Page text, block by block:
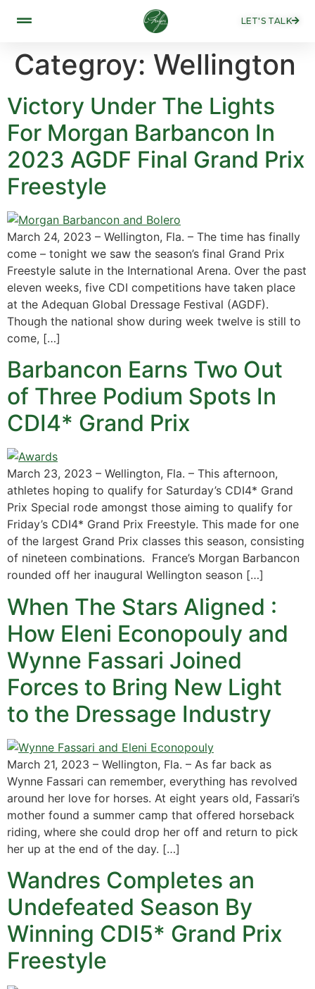
LET'S TALK
Categroy: Wellington
Victory Under The Lights
For Morgan Barbancon In
2023 AGDF Final Grand Prix
Freestyle
March 24, 2023 – Wellington, Fla. – The time has finally
come – tonight we saw the season’s final Grand Prix
Freestyle salute in the International Arena. Over the past
eleven weeks, five CDI competitions have taken place
at the Adequan Global Dressage Festival (AGDF).
Though the national show during week twelve is still to
come, […]
Barbancon Earns Two Out
of Three Podium Spots In
CDI4* Grand Prix
March 23, 2023 – Wellington, Fla. – This afternoon,
athletes hoping to qualify for Saturday’s CDI4* Grand
Prix Special rode amongst those aiming to qualify for
Friday’s CDI4* Grand Prix Freestyle. This made for one
of the largest Grand Prix classes this season, consisting
of nineteen combinations. France’s Morgan Barbancon
rounded off her inaugural Wellington season […]
When The Stars Aligned :
How Eleni Econopouly and
Wynne Fassari Joined
Forces to Bring New Light
to the Dressage Industry
March 21, 2023 – Wellington, Fla. – As far back as
Wynne Fassari can remember, everything has revolved
around her love for horses. At eight years old, Fassari’s
mother found a summer camp that offered horseback
riding, where she could drop her off and return to pick
her up at the end of the day. […]
Wandres Completes an
Undefeated Season By
Winning CDI5* Grand Prix
Freestyle